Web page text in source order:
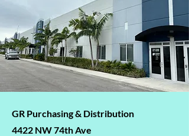
GR Purchasing & Distribution
4422 NW 74th Ave